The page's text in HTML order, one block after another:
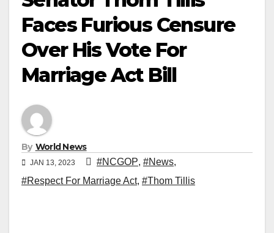
Faces Furious Censure
Over His Vote For
Marriage Act Bill
By World News
JAN 13, 2023 #NCGOP, #News,
#Respect For Marriage Act, #Thom Tillis